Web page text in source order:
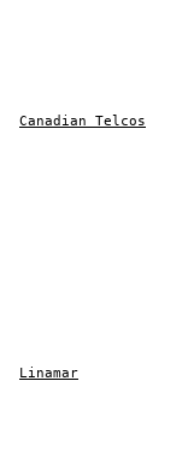
Canadian Telcos
Linamar